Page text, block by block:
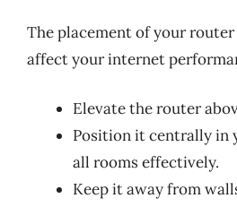
The placement of your
affect your internet
Elevate the router
Position it centrally in
all rooms effectively.
Keep it away from